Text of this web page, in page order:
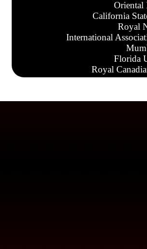
Oriental
California
Royal
International
Florida
Royal